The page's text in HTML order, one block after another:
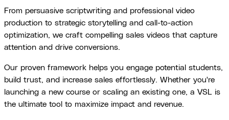
From persuasive scriptwriting and professional video
production to strategic storytelling and call-to-action
optimization, we craft compelling sales videos that capture
attention and drive conversions.
Our proven framework helps you engage potential students,
build trust, and increase sales effortlessly. Whether you're
launching a new course or scaling an existing one, a VSL is
the ultimate tool to maximize impact and revenue.